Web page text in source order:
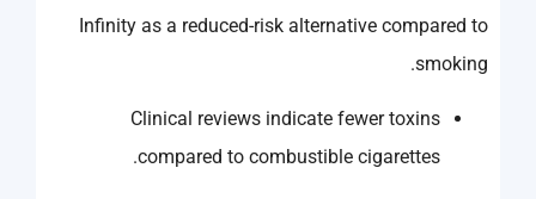
Infinity as a reduced-risk alternative compared to
smoking.
Clinical reviews indicate fewer toxins
compared to combustible cigarettes.